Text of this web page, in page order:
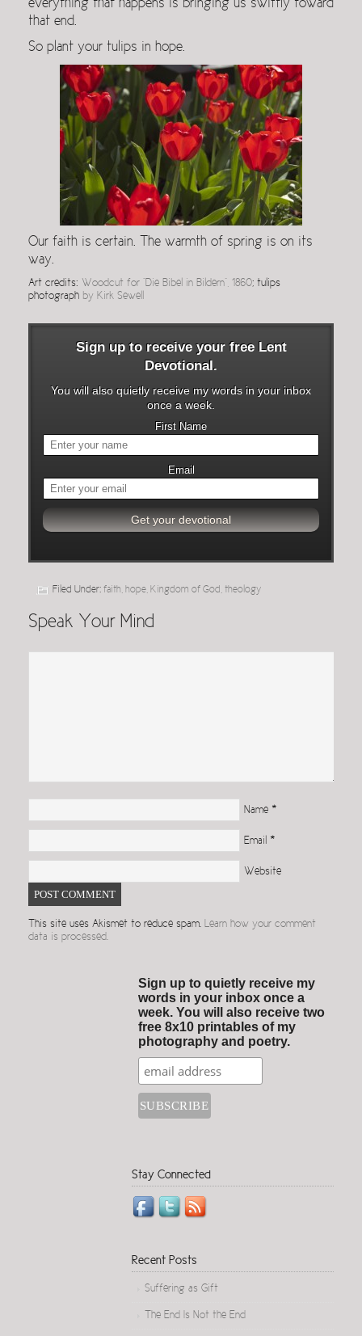
everything that happens is bringing us swiftly toward
that end.
So plant your tulips in hope.
Our faith is certain. The warmth of spring is on its
way.
Art credits: Woodcut for “Die Bibel in Bildern”, 1860; tulips
photograph by Kirk Sewell
Sign up to receive your free Lent
Devotional.
You will also quietly receive my words in your inbox
once a week.
First Name
Email
Filed Under: faith hope Kingdom of God theology
Speak Your Mind
Name *
Email *
Website
This site uses Akismet to reduce spam. Learn how your comment
data is processed.
Sign up to quietly receive my
words in your inbox once a
week. You will also receive two
free 8x10 printables of my
photography and poetry.
Stay Connected
Recent Posts
Suffering as Gift
The End Is Not the End